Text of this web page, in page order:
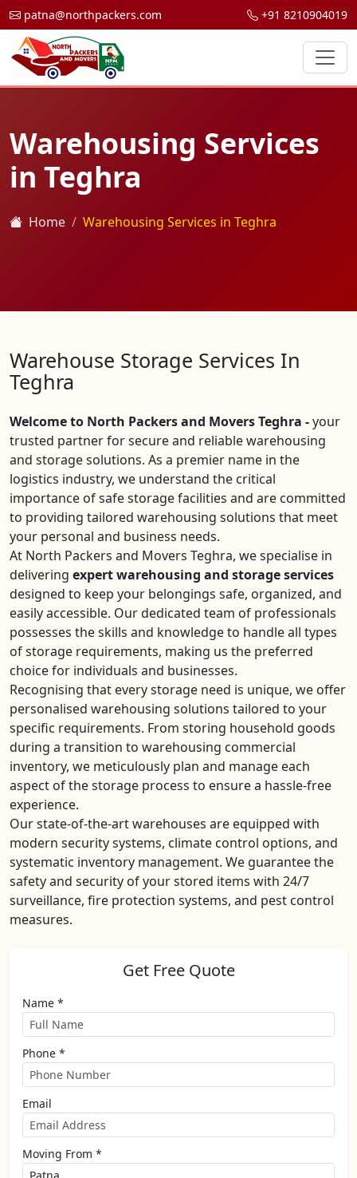
patna@northpackers.com +91 8210904019
Warehousing Services
in Teghra
Home Warehousing Services in Teghra
Warehouse Storage Services In
Teghra
Welcome to North Packers and Movers Teghra -your
trusted partner for secure and reliable warehousing
and storage solutions. As a premier name in the
logistics industry, we understand the critical
importance of safe storage facilities and are committed
to providing tailored warehousing solutions that meet
your personal and business needs.
At North Packers and Movers Teghra, we specialise in
delivering expert warehousing and storage services
designed to keep your belongings safe, organized, and
easily accessible. Our dedicated team of professionals
possesses the skills and knowledge to handle all types
of storage requirements, making us the preferred
choice for individuals and businesses.
Recognising that every storage need is unique, we offer
personalised warehousing solutions tailored to your
specific requirements. From storing household goods
during a transition to warehousing commercial
inventory, we meticulously plan and manage each
aspect of the storage process to ensure a hassle-free
experience.
Our state-of-the-art warehouses are equipped with
modern security systems, climate control options, and
systematic inventory management. We guarantee the
safety and security of your stored items with 24/7
surveillance, fire protection systems, and pest control
measures.
Get Free Quote
Name *
Phone *
Email
Moving From *